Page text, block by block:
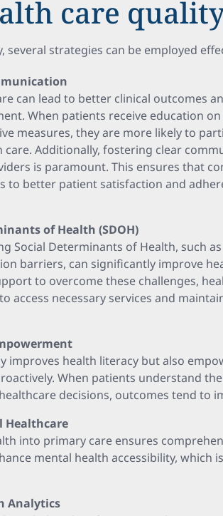
care
several strategies can be employed
can lead to better clinical outcomes
When patients receive education
measures, they are more likely to
Additionally, fostering clear
is paramount. This ensures that
to better patient satisfaction and
of Health (SDOH)
Social Determinants of Health, such
barriers, can significantly improve
to overcome these challenges,
access necessary services and
improves health literacy but also
When patients understand
decisions, outcomes tend to
Healthcare
into primary care ensures
mental health accessibility, which
Analytics